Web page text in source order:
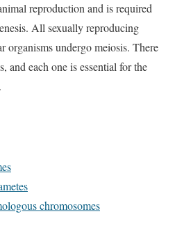
reproduction and is required
All sexually reproducing
organisms undergo meiosis. There
and each one is essential for the
chromosomes